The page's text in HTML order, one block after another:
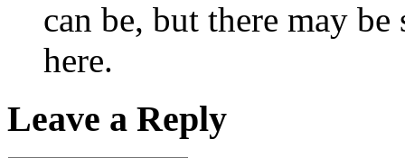
can be, but there may
here.
Leave a Reply